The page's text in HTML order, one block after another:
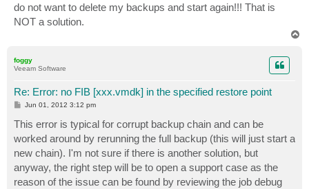
do not want to delete my backups and start again!!! That is
NOT a solution.
foggy
Veeam Software
Re: Error: no FIB [xxx.vmdk] in the specified restore point
P
s
t
Jun 01, 2012 3:12 pm
This error is typical for corrupt backup chain and can be
worked around by rerunning the full backup (this will just start a
new chain). I'm not sure if there is another solution, but
anyway, the right step will be to open a support case as the
reason of the issue can be found by reviewing the job debug